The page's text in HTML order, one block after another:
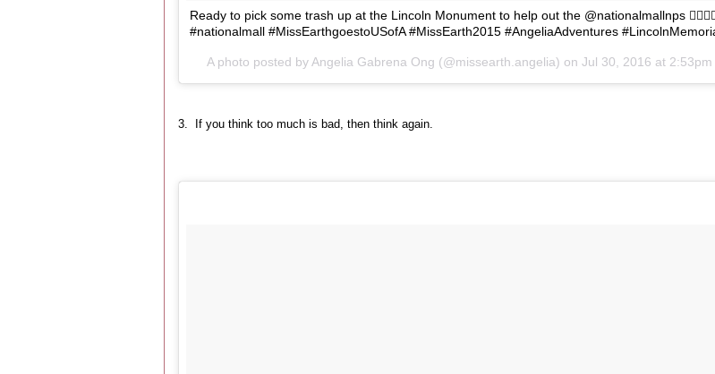
Ready to pick some trash up at the Lincoln Monument to help out the @nationalmallnps
#nationalmall #MissEarthgoestoUSofA #MissEarth2015 #AngeliaAdventures
A photo posted by Angelia Gabrena Ong (@missearth.angelia) on Jul 30, 2016 at 2:53pm
3. If you think too much is bad, then think again.